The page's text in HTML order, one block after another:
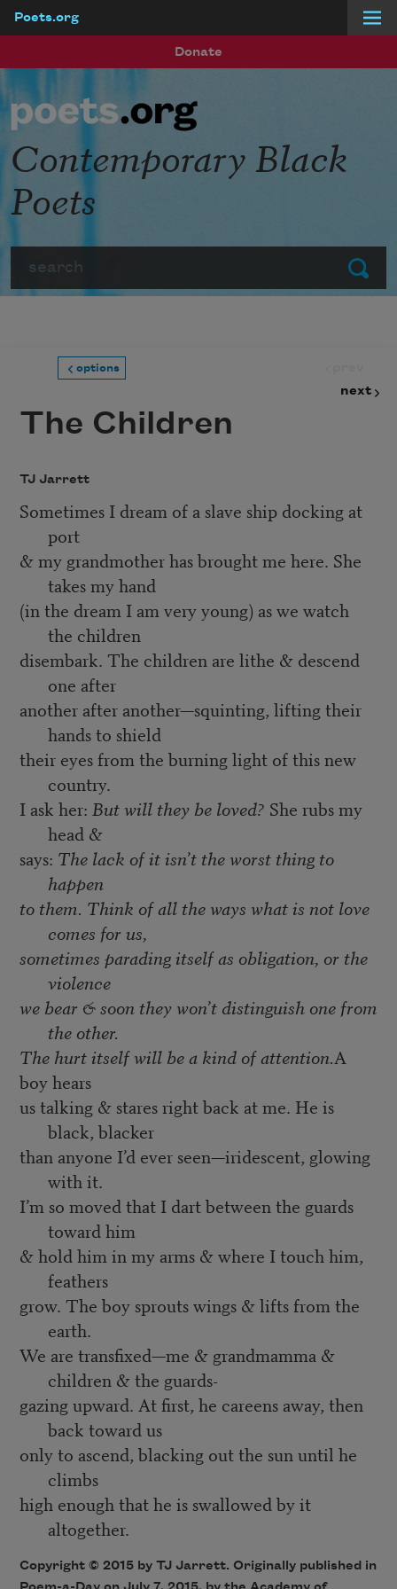
Poets.org
Donate
Submit
Contemporary Black
Poets
options
next
The Children
TJ Jarrett
Sometimes I dream of a slave ship docking at
port
& my grandmother has brought me here. She
takes my hand
(in the dream I am very young) as we watch
the children
disembark. The children are lithe & descend
one after
another after another—squinting, lifting their
hands to shield
their eyes from the burning light of this new
country.
I ask her: But will they be loved? She rubs my
head &
says: The lack of it isn’t the worst thing to
happen
to them. Think of all the ways what is not love
comes for us,
sometimes parading itself as obligation, or the
violence
we bear & soon they won’t distinguish one from
the other.
The hurt itself will be a kind of attention.A
boy hears
us talking & stares right back at me. He is
black, blacker
than anyone I’d ever seen—iridescent, glowing
with it.
I’m so moved that I dart between the guards
toward him
& hold him in my arms & where I touch him,
feathers
grow. The boy sprouts wings & lifts from the
earth.
We are transfixed—me & grandmamma &
children & the guards-
gazing upward. At first, he careens away, then
back toward us
only to ascend, blacking out the sun until he
climbs
high enough that he is swallowed by it
altogether.
Copyright © 2015 by TJ Jarrett. Originally published in